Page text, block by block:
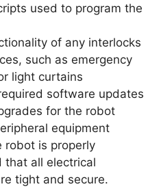
used to program the
of any interlocks
such as emergency
light curtains
software updates
for the robot
equipment
robot is properly
that all electrical
tight and secure.